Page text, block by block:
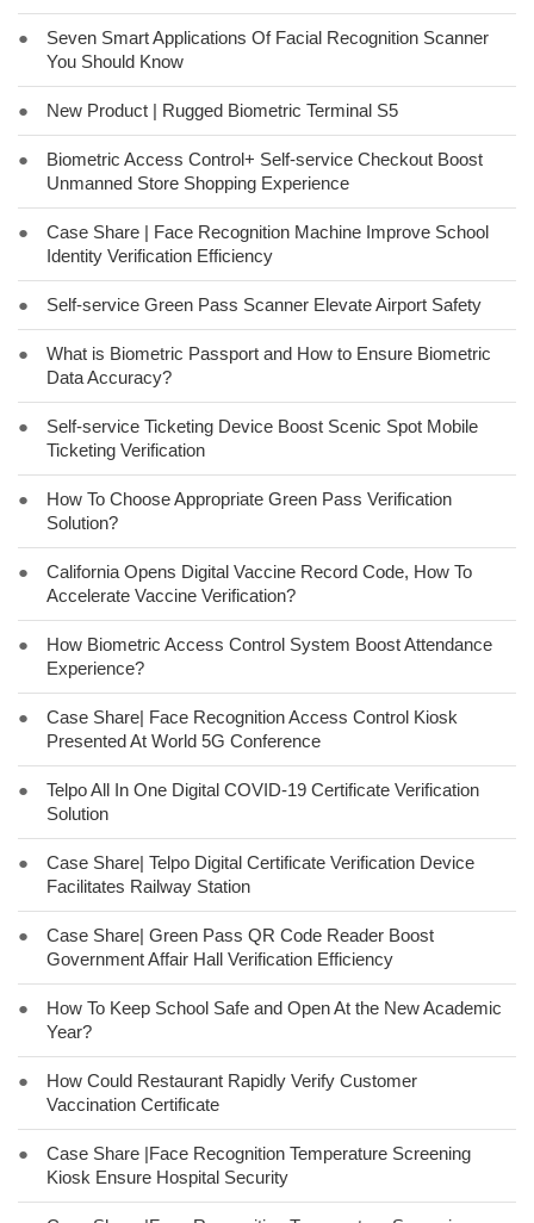
●
Seven Smart Applications Of Facial Recognition Scanner
You Should Know
● New Product | Rugged Biometric Terminal S5
●
Biometric Access Control+ Self-service Checkout Boost
Unmanned Store Shopping Experience
●
Case Share | Face Recognition Machine Improve School
Identity Verification Efficiency
● Self-service Green Pass Scanner Elevate Airport Safety
●
What is Biometric Passport and How to Ensure Biometric
Data Accuracy?
●
Self-service Ticketing Device Boost Scenic Spot Mobile
Ticketing Verification
●
How To Choose Appropriate Green Pass Verification
Solution?
●
California Opens Digital Vaccine Record Code, How To
Accelerate Vaccine Verification?
●
How Biometric Access Control System Boost Attendance
Experience?
●
Case Share| Face Recognition Access Control Kiosk
Presented At World 5G Conference
●
Telpo All In One Digital COVID-19 Certificate Verification
Solution
●
Case Share| Telpo Digital Certificate Verification Device
Facilitates Railway Station
●
Case Share| Green Pass QR Code Reader Boost
Government Affair Hall Verification Efficiency
●
How To Keep School Safe and Open At the New Academic
Year?
●
How Could Restaurant Rapidly Verify Customer
Vaccination Certificate
●
Case Share |Face Recognition Temperature Screening
Kiosk Ensure Hospital Security